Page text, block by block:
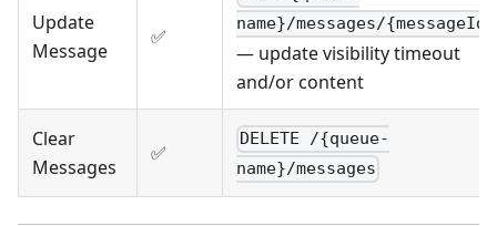
Update
Message
✅
name}/messages/{messageId}
— update visibility timeout
and/or content
Clear
Messages
✅
DELETE /{queue-
name}/messages